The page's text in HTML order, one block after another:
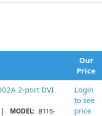
Our
Price
2-port DVI
| MODEL: B116-
Login
to see
price